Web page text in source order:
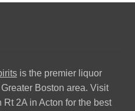
is the premier liquor
Boston area. Visit
Rt 2A in Acton for the best